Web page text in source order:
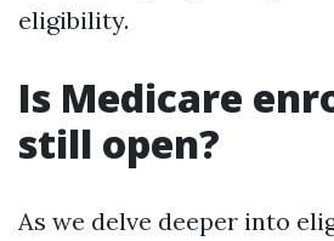
eligibility.
Is Medicare
still open?
As we delve deeper into